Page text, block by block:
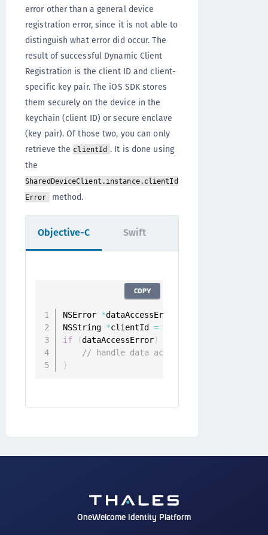
error other than a general device
registration error, since it is not able to
distinguish what error did occur. The
result of successful Dynamic Client
Registration is the client ID and client-
specific key pair. The iOS SDK stores
them securely on the device in the
keychain (client ID) or secure enclave
(key pair). Of those two, you can only
retrieve the clientId . It is done using
the
SharedDeviceClient.instance.clientId
Error
method.
Objective-C
NSError *dataAccessError
NSString *clientId =
if
(dataAccessError)
// handle data access error
}
COPY
Swift
OneWelcome Identity Platform